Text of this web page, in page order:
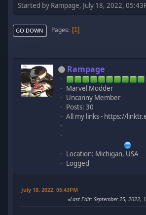
Started by Rampage, July 18, 2022,
GO DOWN Pages 1
Rampage
Marvel Modder
Uncanny Member
Posts: 30
All my links - https://
Location: Michigan, USA
Logged
July 18, 2022, 05:43PM
Last Edit: September 25, 2022,